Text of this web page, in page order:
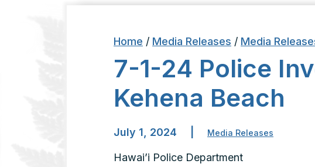
Home / Media Releases / Media
7-1-24 Police
Kehena Beach
July 1, 2024 Media Releases
Hawai’i Police Department